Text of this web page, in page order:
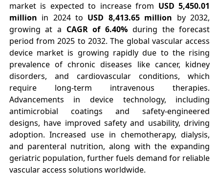
market is expected to increase from USD 5,450.01
million in 2024 to USD 8,413.65 million by 2032,
growing at a CAGR of 6.40% during the forecast
period from 2025 to 2032. The global vascular access
device market is growing rapidly due to the rising
prevalence of chronic diseases like cancer, kidney
disorders, and cardiovascular conditions, which
require long-term intravenous therapies.
Advancements in device technology, including
antimicrobial coatings and safety-engineered
designs, have improved safety and usability, driving
adoption. Increased use in chemotherapy, dialysis,
and parenteral nutrition, along with the expanding
geriatric population, further fuels demand for reliable
vascular access solutions worldwide.